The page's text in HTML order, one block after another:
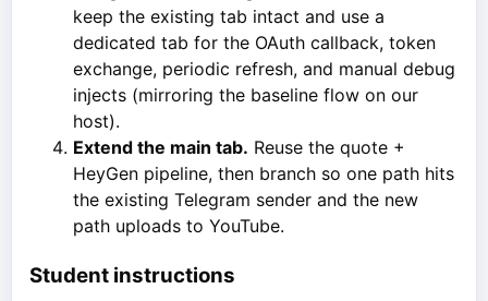
keep the existing tab intact and use a
dedicated tab for the OAuth callback, token
exchange, periodic refresh, and manual debug
injects (mirroring the baseline flow on our
host).
Extend the main tab. Reuse the quote +
HeyGen pipeline, then branch so one path hits
the existing Telegram sender and the new
path uploads to YouTube.
Student instructions